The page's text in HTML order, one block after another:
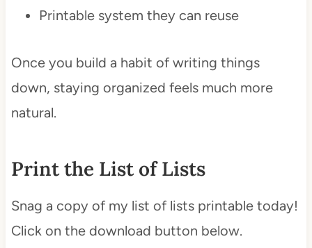
Printable system they can reuse
Once you build a habit of writing things
down, staying organized feels much more
natural.
Print the List of Lists
Snag a copy of my list of lists printable today!
Click on the download button below.